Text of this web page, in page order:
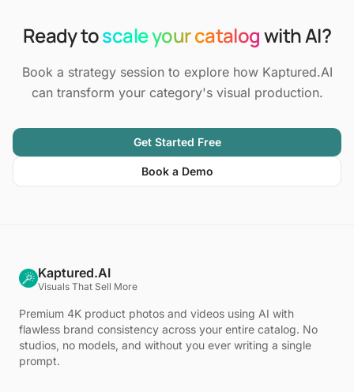
Ready toscale your catalogwith AI?
Book a strategy session to explore how Kaptured.AI
can transform your category's visual production.
Get Started Free
Book a Demo
Kaptured.AI
Visuals That Sell More
Premium 4K product photos and videos using AI with
flawless brand consistency across your entire catalog. No
studios, no models, and without you ever writing a single
prompt.